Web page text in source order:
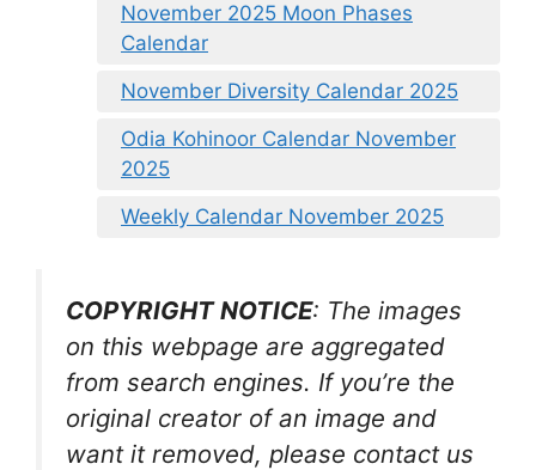
November 2025 Moon Phases
Calendar
November Diversity Calendar 2025
Odia Kohinoor Calendar November
2025
Weekly Calendar November 2025
COPYRIGHT NOTICE: The images
on this webpage are aggregated
from search engines. If you’re the
original creator of an image and
want it removed, please contact us